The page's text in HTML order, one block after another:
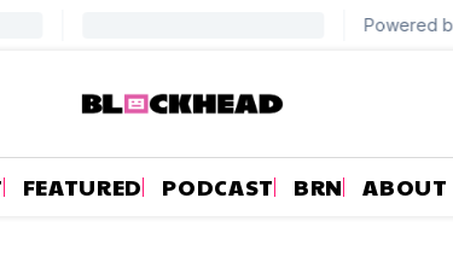
FEATURED PODCAST BRN ABOUT